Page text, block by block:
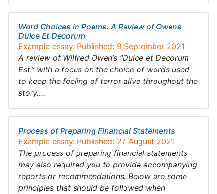
Word Choices in Poems: A Review of Owens
Dulce Et Decorum
Example essay. Published: 9 September 2021
A review of Wilfred Owen’s “Dulce et Decorum
Est.” with a focus on the choice of words used
to keep the feeling of terror alive throughout the
story….
Process of Preparing Financial Statements
Example essay. Published: 27 August 2021
The process of preparing financial statements
may also required you to provide accompanying
reports or recommendations. Below are some
principles that should be followed when